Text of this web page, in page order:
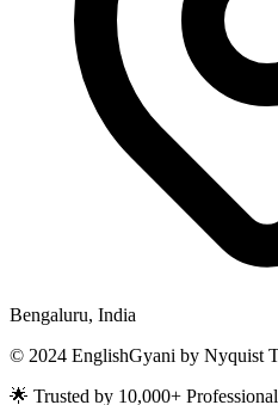
Bengaluru, India
© 2024 EnglishGyani by Nyquist
🌟 Trusted by 10,000+